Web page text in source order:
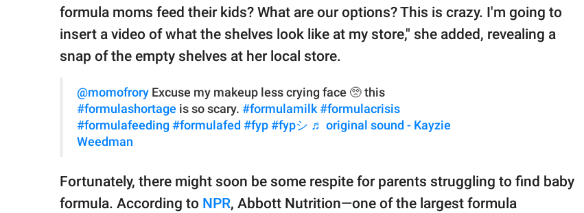
formula moms feed their kids? What are our options? This is crazy. I'm going to
insert a video of what the shelves look like at my store," she added, revealing a
snap of the empty shelves at her local store.
@momofrory Excuse my makeup less crying face 🥺 this
#formulashortage is so scary. #formulamilk #formulacrisis
#formulafeeding #formulafed #fyp #fypシ ♬ original sound - Kayzie
Weedman
Fortunately, there might soon be some respite for parents struggling to find baby
formula. According to NPR, Abbott Nutrition—one of the largest formula